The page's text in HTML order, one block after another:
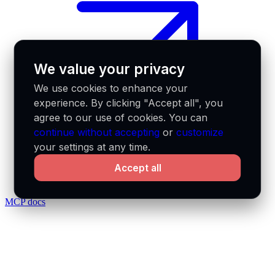
MCP docs
We value your privacy
We use cookies to enhance your
experience. By clicking "Accept all", you
agree to our use of cookies. You can
continue without accepting orcustomize
your settings at any time.
Accept all